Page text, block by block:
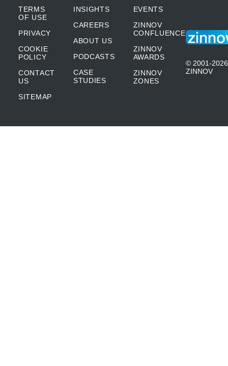
TERMS
OF USE
PRIVACY
COOKIE
POLICY
CONTACT
US
SITEMAP
INSIGHTS
CAREERS
ABOUT US
PODCASTS
CASE
STUDIES
EVENTS
ZINNOV
CONFLUENCE
ZINNOV
AWARDS
ZINNOV
ZONES
© 2001-2026
ZINNOV